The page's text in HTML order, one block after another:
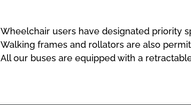
Wheelchair users have designated priority
Walking frames and rollators are also
All our buses are equipped with a